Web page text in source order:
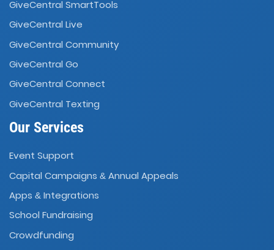
GiveCentral SmartTools
GiveCentral Live
GiveCentral Community
GiveCentral Go
GiveCentral Connect
GiveCentral Texting
Our Services
Event Support
Capital Campaigns & Annual Appeals
Apps & Integrations
School Fundraising
Crowdfunding